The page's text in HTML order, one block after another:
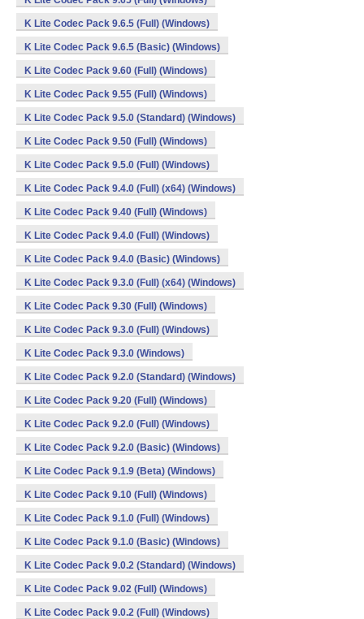
K Lite Codec Pack 9.6.5 (Full) (Windows)
K Lite Codec Pack 9.6.5 (Basic) (Windows)
K Lite Codec Pack 9.60 (Full) (Windows)
K Lite Codec Pack 9.55 (Full) (Windows)
K Lite Codec Pack 9.5.0 (Standard) (Windows)
K Lite Codec Pack 9.50 (Full) (Windows)
K Lite Codec Pack 9.5.0 (Full) (Windows)
K Lite Codec Pack 9.4.0 (Full) (x64) (Windows)
K Lite Codec Pack 9.40 (Full) (Windows)
K Lite Codec Pack 9.4.0 (Full) (Windows)
K Lite Codec Pack 9.4.0 (Basic) (Windows)
K Lite Codec Pack 9.3.0 (Full) (x64) (Windows)
K Lite Codec Pack 9.30 (Full) (Windows)
K Lite Codec Pack 9.3.0 (Full) (Windows)
K Lite Codec Pack 9.3.0 (Windows)
K Lite Codec Pack 9.2.0 (Standard) (Windows)
K Lite Codec Pack 9.20 (Full) (Windows)
K Lite Codec Pack 9.2.0 (Full) (Windows)
K Lite Codec Pack 9.2.0 (Basic) (Windows)
K Lite Codec Pack 9.1.9 (Beta) (Windows)
K Lite Codec Pack 9.10 (Full) (Windows)
K Lite Codec Pack 9.1.0 (Full) (Windows)
K Lite Codec Pack 9.1.0 (Basic) (Windows)
K Lite Codec Pack 9.0.2 (Standard) (Windows)
K Lite Codec Pack 9.02 (Full) (Windows)
K Lite Codec Pack 9.0.2 (Full) (Windows)